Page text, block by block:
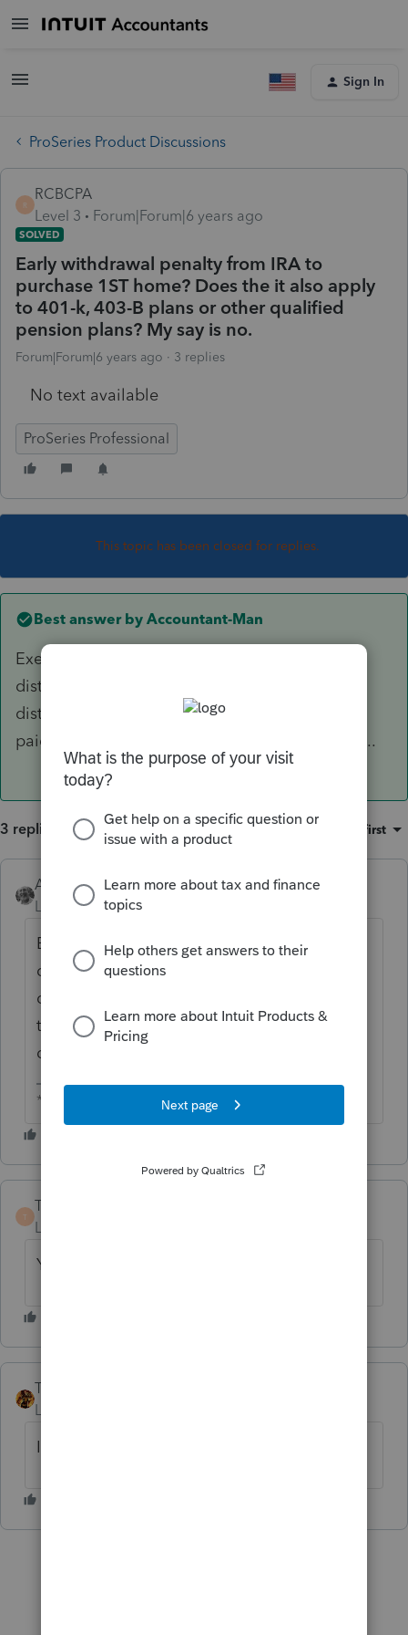
Sign In
ProSeries Product Discussions
R
RCBCPA
Level 3
Forum|Forum|6 years ago
SOLVED
Early withdrawal penalty from IRA to
purchase 1ST home? Does the it also apply
to 401-k, 403-B plans or other qualified
pension plans? My say is no.
Forum|Forum|6 years ago 3 replies
No text available
ProSeries Professional
This topic has been closed for replies.
Best answer by Accountant-Man
Exemption from penalty only applies to IRA
distributions. But if you took a 401k et al
distribution and rolled it into an IRA, and then
paid the closing costs from an IRA distribution...
3 replies Sort by: Oldest first
Accountant-Man ANSWER
Level 13 Forum|Forum|6 years ago
Exemption from penalty only applies to IRA
distributions. But if you took a 401k et al
distribution and rolled it into an IRA, and
then paid the closing costs from an IRA
distribution...
** I am "Elevating with Intention!"
T
TaxMonkey
Level 7
Your say is correct, IRA only - IRC 72(t)(2)(F)
TAXOH
Level 10
I think just IRA's.